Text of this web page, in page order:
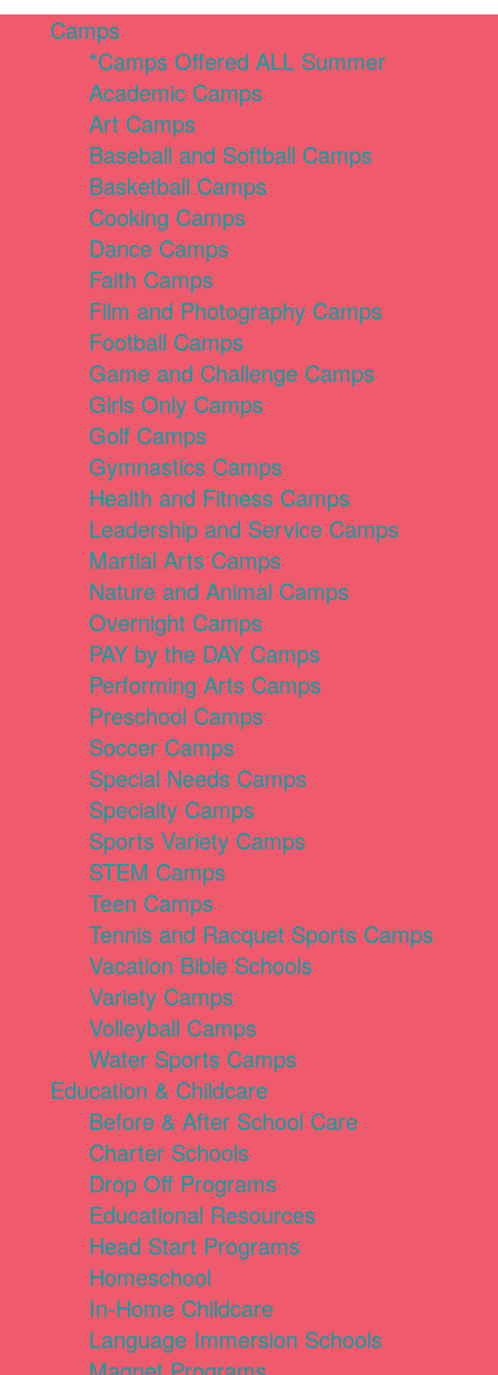
Camps
*Camps Offered ALL Summer
Academic Camps
Art Camps
Baseball and Softball Camps
Basketball Camps
Cooking Camps
Dance Camps
Faith Camps
Film and Photography Camps
Football Camps
Game and Challenge Camps
Girls Only Camps
Golf Camps
Gymnastics Camps
Health and Fitness Camps
Leadership and Service Camps
Martial Arts Camps
Nature and Animal Camps
Overnight Camps
PAY by the DAY Camps
Performing Arts Camps
Preschool Camps
Soccer Camps
Special Needs Camps
Specialty Camps
Sports Variety Camps
STEM Camps
Teen Camps
Tennis and Racquet Sports Camps
Vacation Bible Schools
Variety Camps
Volleyball Camps
Water Sports Camps
Education & Childcare
Before & After School Care
Charter Schools
Drop Off Programs
Educational Resources
Head Start Programs
Homeschool
In-Home Childcare
Language Immersion Schools